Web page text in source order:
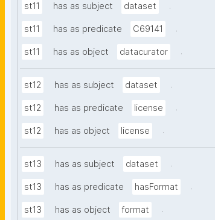
st11 has as subject dataset .
st11 has as predicate C69141 .
st11 has as object datacurator .
st12 has as subject dataset .
st12 has as predicate license .
st12 has as object license .
st13 has as subject dataset .
st13 has as predicate hasFormat .
st13 has as object format .